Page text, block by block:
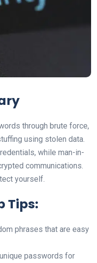
through brute force,
using stolen data.
while man-in-
communications.
yourself.
Tips:
phrases that are easy
passwords for